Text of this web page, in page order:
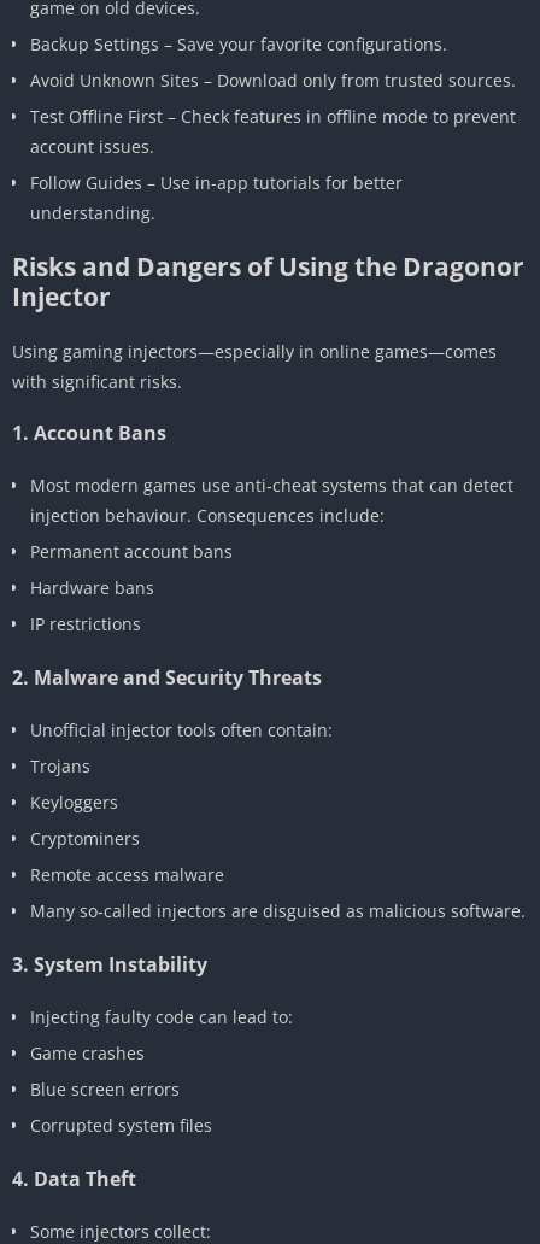
game on old devices.
Backup Settings – Save your favorite configurations.
Avoid Unknown Sites – Download only from trusted sources.
Test Offline First – Check features in offline mode to prevent
account issues.
Follow Guides – Use in-app tutorials for better
understanding.
Risks and Dangers of Using the Dragonor
Injector
Using gaming injectors—especially in online games—comes
with significant risks.
1. Account Bans
Most modern games use anti‑cheat systems that can detect
injection behaviour. Consequences include:
Permanent account bans
Hardware bans
IP restrictions
2. Malware and Security Threats
Unofficial injector tools often contain:
Trojans
Keyloggers
Cryptominers
Remote access malware
Many so‑called injectors are disguised as malicious software.
3. System Instability
Injecting faulty code can lead to:
Game crashes
Blue screen errors
Corrupted system files
4. Data Theft
Some injectors collect: